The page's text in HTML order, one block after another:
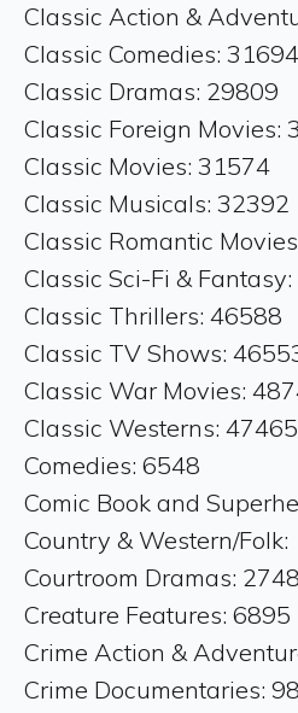
Classic Action &
Classic Comedies: 31694
Classic Dramas: 29809
Classic Foreign Movies:
Classic Movies: 31574
Classic Musicals: 32392
Classic Romantic
Classic Sci-Fi &
Classic Thrillers: 46588
Classic TV Shows:
Classic War Movies:
Classic Westerns: 47465
Comedies: 6548
Comic Book and
Country & Western/Folk:
Courtroom Dramas: 2748
Creature Features: 6895
Crime Action &
Crime Documentaries: